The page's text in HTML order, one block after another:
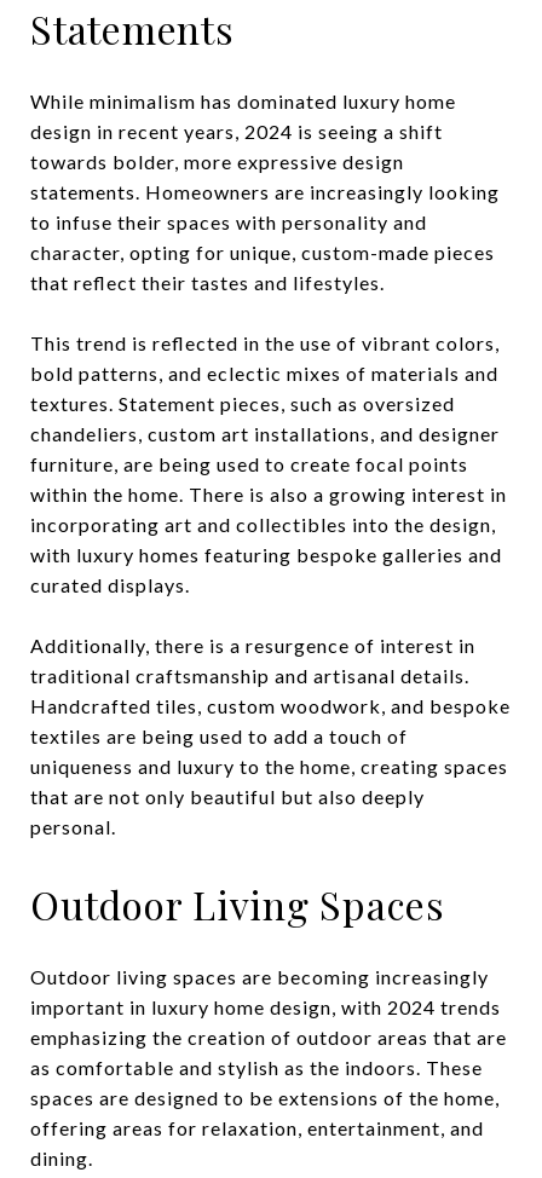
Statements
While minimalism has dominated luxury home
design in recent years, 2024 is seeing a shift
towards bolder, more expressive design
statements. Homeowners are increasingly looking
to infuse their spaces with personality and
character, opting for unique, custom-made pieces
that reflect their tastes and lifestyles.
This trend is reflected in the use of vibrant colors,
bold patterns, and eclectic mixes of materials and
textures. Statement pieces, such as oversized
chandeliers, custom art installations, and designer
furniture, are being used to create focal points
within the home. There is also a growing interest in
incorporating art and collectibles into the design,
with luxury homes featuring bespoke galleries and
curated displays.
Additionally, there is a resurgence of interest in
traditional craftsmanship and artisanal details.
Handcrafted tiles, custom woodwork, and bespoke
textiles are being used to add a touch of
uniqueness and luxury to the home, creating spaces
that are not only beautiful but also deeply
personal.
Outdoor Living Spaces
Outdoor living spaces are becoming increasingly
important in luxury home design, with 2024 trends
emphasizing the creation of outdoor areas that are
as comfortable and stylish as the indoors. These
spaces are designed to be extensions of the home,
offering areas for relaxation, entertainment, and
dining.